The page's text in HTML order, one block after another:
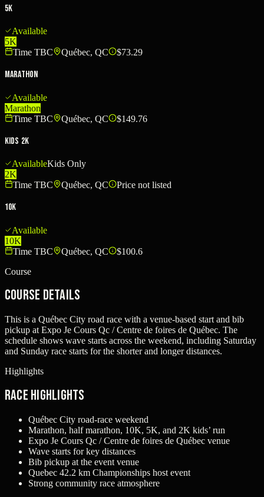
5K
Available
5K
Time TBC
Québec, QC $73.29
Marathon
Available
Marathon
Time TBC
Québec, QC $149.76
Kids 2K
AvailableKids Only
2K
Time TBC
Québec, QC Price not listed
10K
Available
10K
Time TBC
Québec, QC
$100.6
Course
Course Details
This is a Québec City road race with a venue-based start and bib
pickup at Expo Je Cours Qc / Centre de foires de Québec. The
schedule shows wave starts across the weekend, including Saturday
and Sunday race starts for the shorter and longer distances.
Highlights
Race Highlights
Québec City road-race weekend
Marathon, half marathon, 10K, 5K, and 2K kids’ run
Expo Je Cours Qc / Centre de foires de Québec venue
Wave starts for key distances
Bib pickup at the event venue
Quebec 42.2 km Championships host event
Strong community race atmosphere